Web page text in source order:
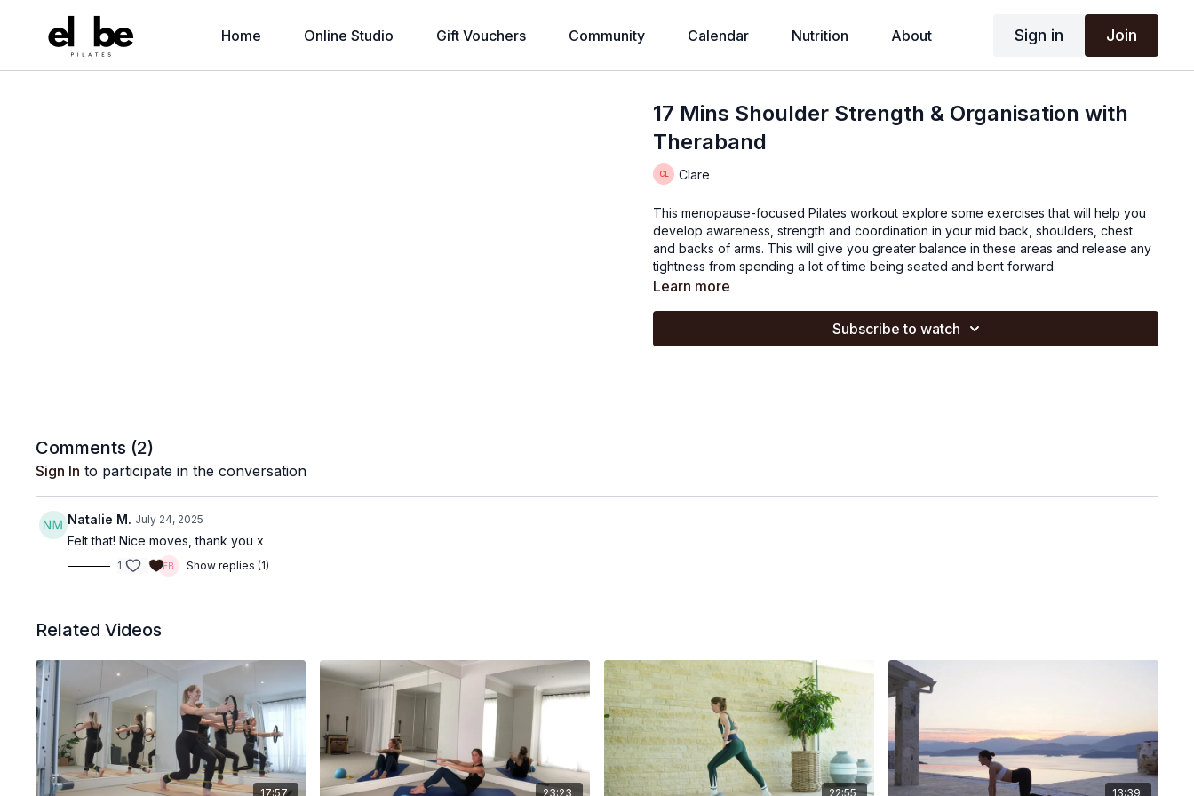
Home Online Studio Gift Vouchers Community Calendar Nutrition About Sign in Join
17 Mins Shoulder Strength & Organisation with
Theraband
Clare
This menopause-focused Pilates workout explore some exercises that will help you
develop awareness, strength and coordination in your mid back, shoulders, chest
and backs of arms. This will give you greater balance in these areas and release any
tightness from spending a lot of time being seated and bent forward.
Learn more
Subscribe to watch
Comments (2)
Sign In to participate in the conversation
Natalie M. July 24, 2025
Felt that! Nice moves, thank you x
1 Show replies (1)
Related Videos
17:57 23:23 22:55 13:39